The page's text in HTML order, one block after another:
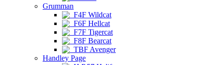
Grumman
F4F Wildcat
F6F Hellcat
F7F Tigercat
F8F Bearcat
TBF Avenger
Handley Page